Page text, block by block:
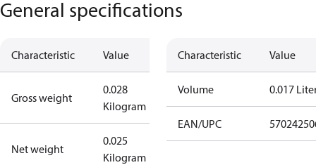
General specifications
Characteristic Value
Gross weight
0.028
Kilogram
Net weight
0.025
Kilogram
Characteristic Value
Volume 0.017
EAN/UPC